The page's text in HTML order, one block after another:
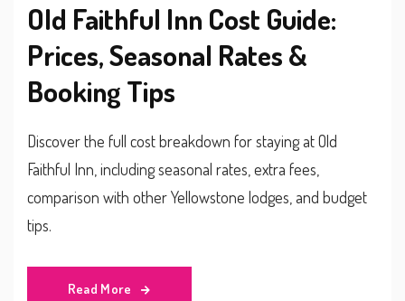
Old Faithful Inn Cost Guide:
Prices, Seasonal Rates &
Booking Tips
Discover the full cost breakdown for staying at Old
Faithful Inn, including seasonal rates, extra fees,
comparison with other Yellowstone lodges, and budget
tips.
Read More